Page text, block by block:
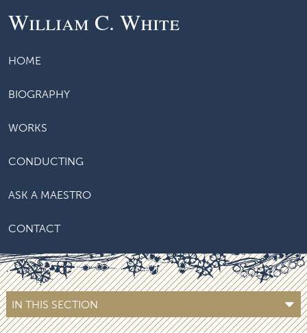
William C. White
HOME
BIOGRAPHY
WORKS
CONDUCTING
ASK A MAESTRO
CONTACT
IN THIS SECTION